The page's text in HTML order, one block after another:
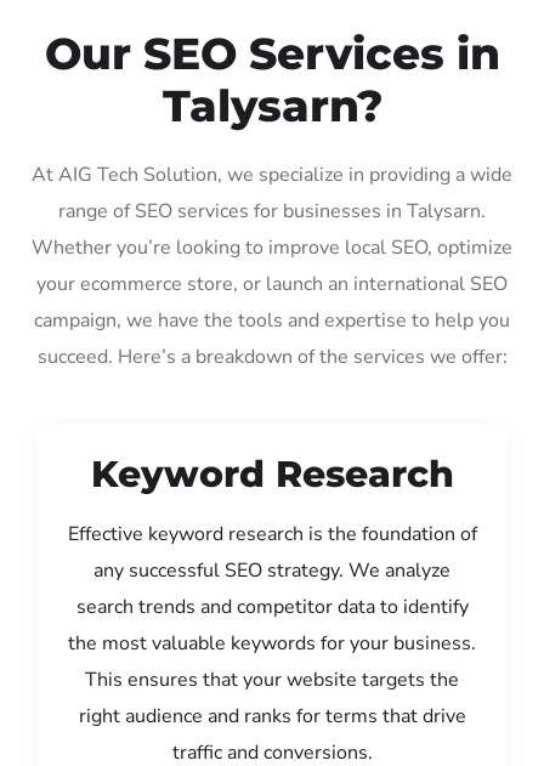
Our SEO Services in
Talysarn?
At AIG Tech Solution, we specialize in providing a wide
range of SEO services for businesses in Talysarn.
Whether you’re looking to improve local SEO, optimize
your ecommerce store, or launch an international SEO
campaign, we have the tools and expertise to help you
succeed. Here’s a breakdown of the services we offer:
Keyword Research
Effective keyword research is the foundation of
any successful SEO strategy. We analyze
search trends and competitor data to identify
the most valuable keywords for your business.
This ensures that your website targets the
right audience and ranks for terms that drive
traffic and conversions.